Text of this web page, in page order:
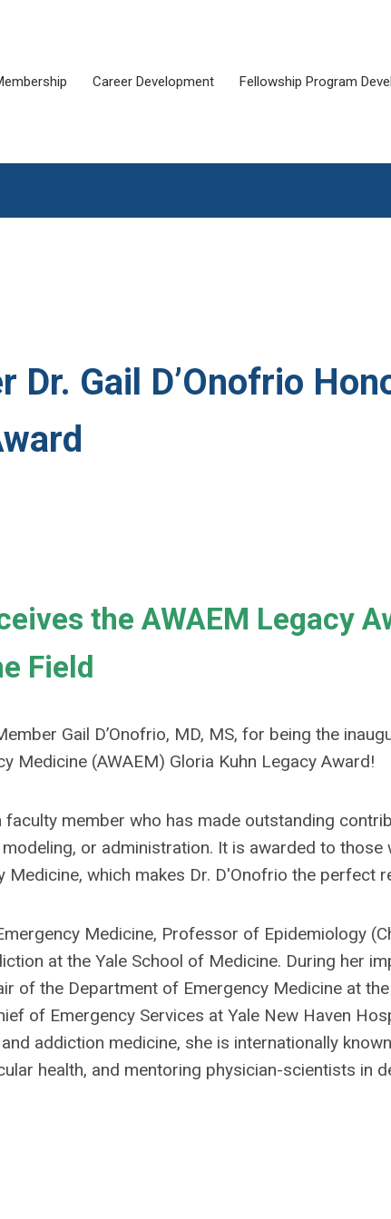
Career Development Fellowship Program
Gail D’Onofrio
the AWAEM Legacy
Field
Gail D’Onofrio, MD, MS, for being the
Medicine (AWAEM) Gloria Kuhn Legacy Award!
member who has made outstanding
or administration. It is awarded to those
which makes Dr. D'Onofrio the perfect
Medicine, Professor of Epidemiology
at the Yale School of Medicine. During her
of the Department of Emergency Medicine at
of Emergency Services at Yale New Haven
addiction medicine, she is internationally
health, and mentoring physician-scientists in